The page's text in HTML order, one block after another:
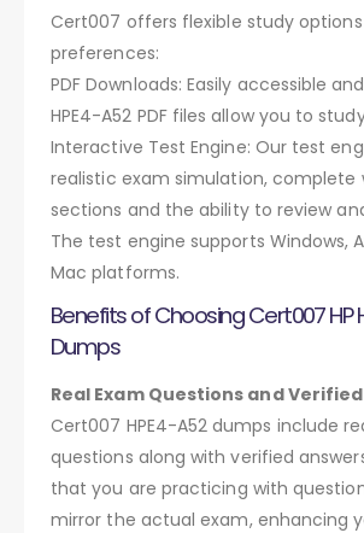
Cert007 offers flexible study
preferences:
PDF Downloads: Easily accessible
HPE4-A52 PDF files allow you to
Interactive Test Engine: Our test
realistic exam simulation, complete
sections and the ability to review
The test engine supports Windows,
Mac platforms.
Benefits of Choosing Cert007 HP
Dumps
Real Exam Questions and
Cert007 HPE4-A52 dumps include
questions along with verified
that you are practicing with
mirror the actual exam, enhancing